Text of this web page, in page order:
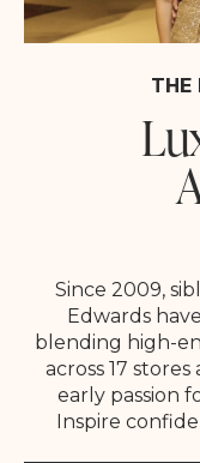
THE
Since 2009,
Edwards
blending high-
across 17
early passion
Inspire